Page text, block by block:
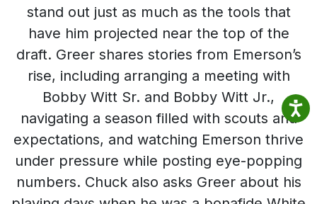
stand out just as much as the tools that
have him projected near the top of the
draft. Greer shares stories from Emerson’s
rise, including arranging a meeting with
Bobby Witt Sr. and Bobby Witt Jr.,
navigating a season filled with scouts and
expectations, and watching Emerson thrive
under pressure while posting eye-popping
numbers. Chuck also asks Greer about his